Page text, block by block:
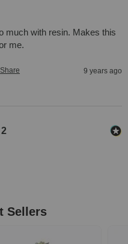
much with resin. Makes this
me.
Share 9 years ago
2
Sellers